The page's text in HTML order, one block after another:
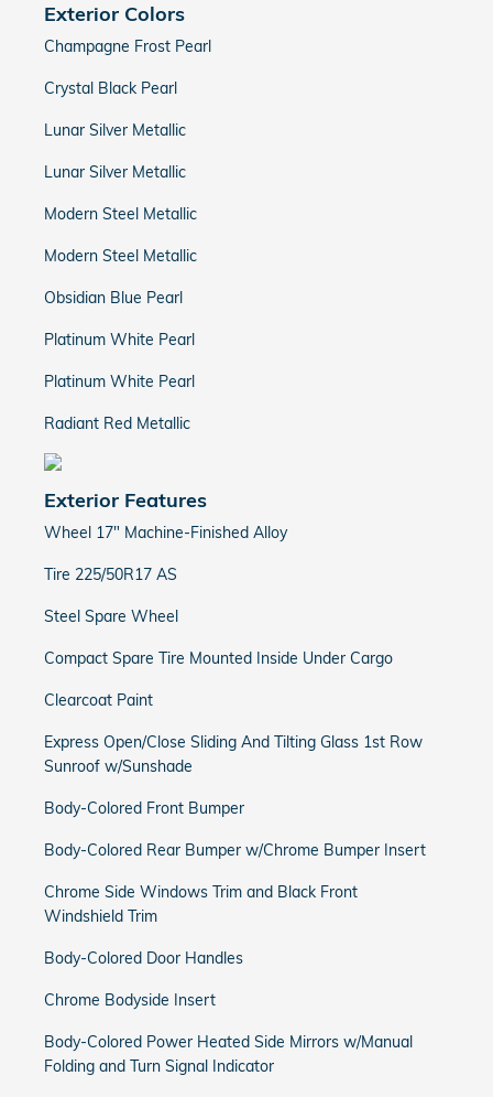
Exterior Colors
Champagne Frost Pearl
Crystal Black Pearl
Lunar Silver Metallic
Lunar Silver Metallic
Modern Steel Metallic
Modern Steel Metallic
Obsidian Blue Pearl
Platinum White Pearl
Platinum White Pearl
Radiant Red Metallic
Exterior Features
Wheel 17" Machine-Finished Alloy
Tire 225/50R17 AS
Steel Spare Wheel
Compact Spare Tire Mounted Inside Under Cargo
Clearcoat Paint
Express Open/Close Sliding And Tilting Glass 1st Row
Sunroof w/Sunshade
Body-Colored Front Bumper
Body-Colored Rear Bumper w/Chrome Bumper Insert
Chrome Side Windows Trim and Black Front
Windshield Trim
Body-Colored Door Handles
Chrome Bodyside Insert
Body-Colored Power Heated Side Mirrors w/Manual
Folding and Turn Signal Indicator